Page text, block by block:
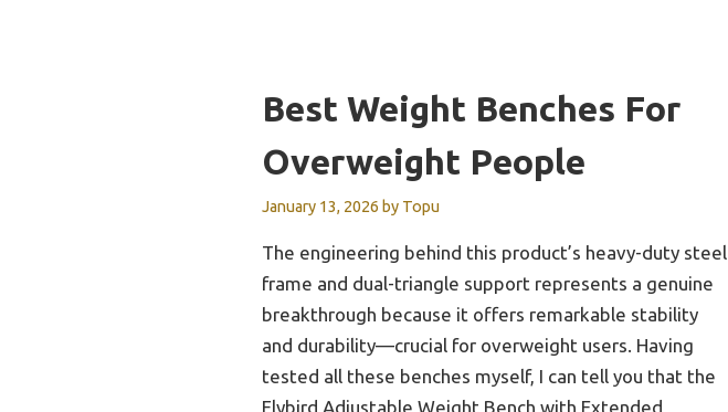
Best Weight Benches For
Overweight People
January 13, 2026 by Topu
The engineering behind this product’s heavy-duty steel
frame and dual-triangle support represents a genuine
breakthrough because it offers remarkable stability
and durability—crucial for overweight users. Having
tested all these benches myself, I can tell you that the
Flybird Adjustable Weight Bench with Extended